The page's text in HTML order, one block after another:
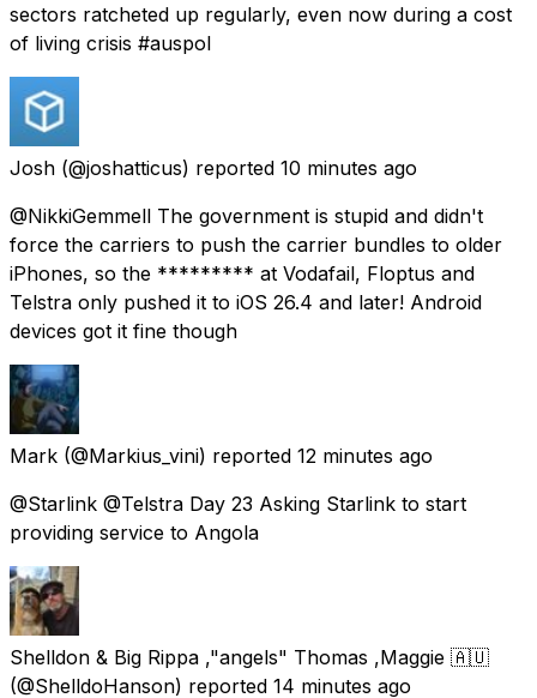
sectors ratcheted up regularly, even now during a cost
of living crisis #auspol
Josh (@joshatticus) reported 10 minutes ago
@NikkiGemmell The government is stupid and didn't
force the carriers to push the carrier bundles to older
iPhones, so the ********* at Vodafail, Floptus and
Telstra only pushed it to iOS 26.4 and later! Android
devices got it fine though
Mark (@Markius_vini) reported 12 minutes ago
@Starlink @Telstra Day 23 Asking Starlink to start
providing service to Angola
Shelldon & Big Rippa ,"angels" Thomas ,Maggie 🇦🇺
(@ShelldoHanson) reported 14 minutes ago